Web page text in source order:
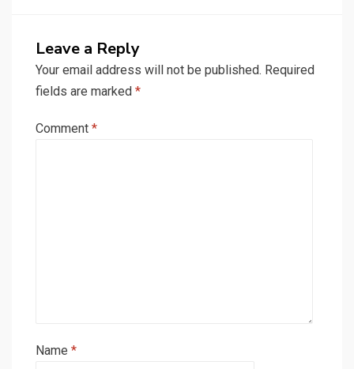
Leave a Reply
Your email address will not be published. Required
fields are marked *
Comment *
Name *